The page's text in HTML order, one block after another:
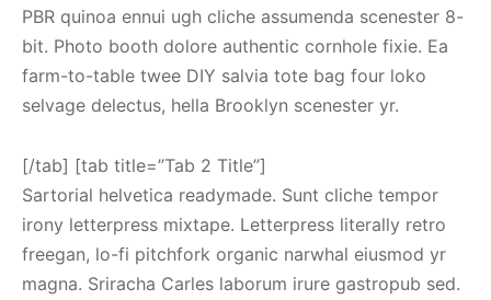
PBR quinoa ennui ugh cliche assumenda scenester 8-
bit. Photo booth dolore authentic cornhole fixie. Ea
farm-to-table twee DIY salvia tote bag four loko
selvage delectus, hella Brooklyn scenester yr.
[/tab] [tab title=”Tab 2 Title”]
Sartorial helvetica readymade. Sunt cliche tempor
irony letterpress mixtape. Letterpress literally retro
freegan, lo-fi pitchfork organic narwhal eiusmod yr
magna. Sriracha Carles laborum irure gastropub sed.